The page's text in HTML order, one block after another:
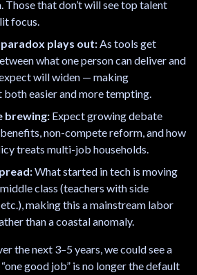
Those that don’t will see top talent
focus.
plays out:As tools get
what one person can deliver and
will widen — making
easier and more tempting.
brewing: Expect growing debate
non-compete reform, and how
treats multi-job households.
What started in tech is moving
class (teachers with side
making this a mainstream labor
than a coastal anomaly.
the next 3–5 years, we could see a
good job” is no longer the default